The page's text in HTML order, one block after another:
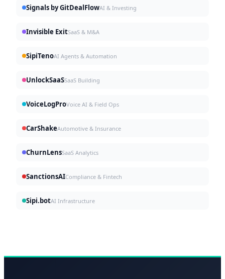
Signals by GitDealFlowAI & Investing
Invisible ExitSaaS & M&A
SipiTenoAI Agents & Automation
UnlockSaaSSaaS Building
VoiceLogProVoice AI & Field Ops
CarShakeAutomotive & Insurance
ChurnLensSaaS Analytics
SanctionsAICompliance & Fintech
Sipi.botAI Infrastructure